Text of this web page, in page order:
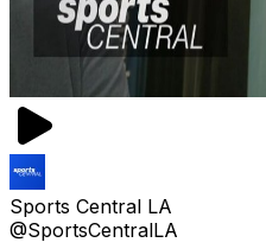
Sports Central LA
@SportsCentralLA